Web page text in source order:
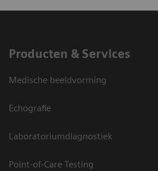
Producten & Services
Medische beeldvorming
Echografie
Laboratoriumdiagnostiek
Point-of-Care Testing